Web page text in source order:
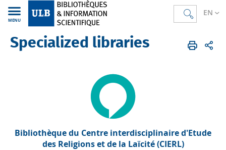
EN
MENU
Bibliothèques EN Specialized libraries
Specialized libraries
Bibliothèque du Centre interdisciplinaire d'Etude
des Religions et de la Laïcité (CIERL)